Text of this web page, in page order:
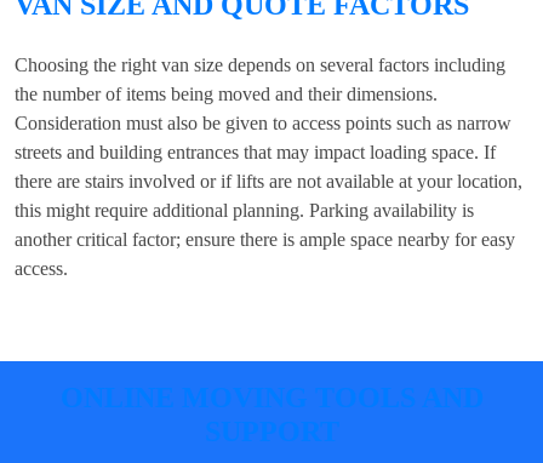
Choosing the right van size depends on several factors including
the number of items being moved and their dimensions.
Consideration must also be given to access points such as narrow
streets and building entrances that may impact loading space. If
there are stairs involved or if lifts are not available at your location,
this might require additional planning. Parking availability is
another critical factor; ensure there is ample space nearby for easy
access.
ONLINE MOVING TOOLS AND
SUPPORT